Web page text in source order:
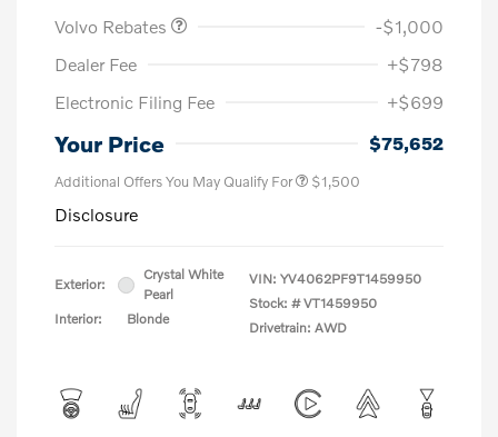
Volvo Rebates
-$1,000
Dealer Fee
+$798
Electronic Filing Fee
+$699
Your Price $75,652
Additional Offers You May Qualify For $1,500
Disclosure
Exterior:
Crystal White
Pearl
Interior:
Blonde
VIN: YV4062PF9T1459950
Stock: # VT1459950
Drivetrain: AWD